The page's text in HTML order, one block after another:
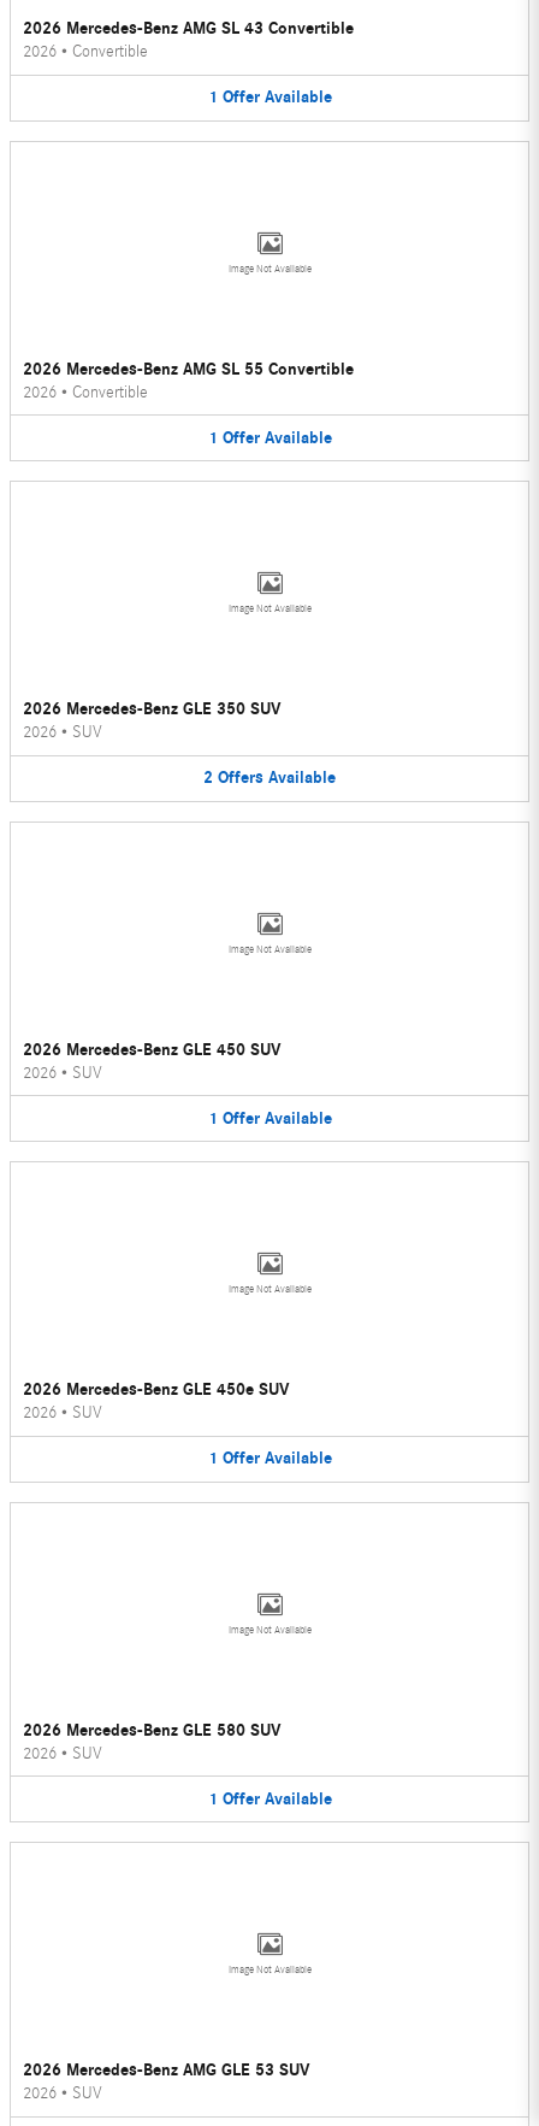
2026 Mercedes-Benz AMG SL 43 Convertible
2026 • Convertible
1 Offer Available
Image Not Available
2026 Mercedes-Benz AMG SL 55 Convertible
2026 • Convertible
1 Offer Available
Image Not Available
2026 Mercedes-Benz GLE 350 SUV
2026 • SUV
2 Offers Available
Image Not Available
2026 Mercedes-Benz GLE 450 SUV
2026 • SUV
1 Offer Available
Image Not Available
2026 Mercedes-Benz GLE 450e SUV
2026 • SUV
1 Offer Available
Image Not Available
2026 Mercedes-Benz GLE 580 SUV
2026 • SUV
1 Offer Available
Image Not Available
2026 Mercedes-Benz AMG GLE 53 SUV
2026 • SUV